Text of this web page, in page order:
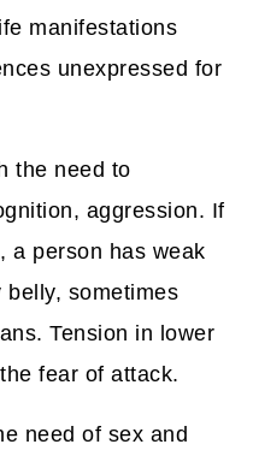
manifestations
unexpressed for
the need to
aggression. If
a person has weak
sometimes
Tension in lower
fear of attack.
need of sex and